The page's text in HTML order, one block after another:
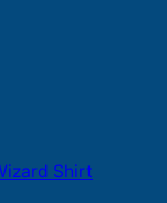
Shirt